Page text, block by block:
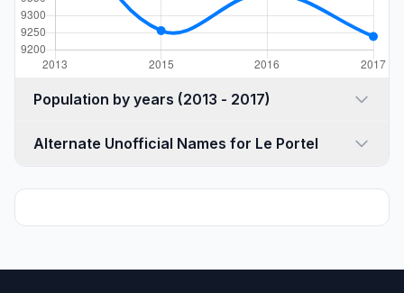
Population by years (2013 - 2017)
Alternate Unofficial Names for Le Portel